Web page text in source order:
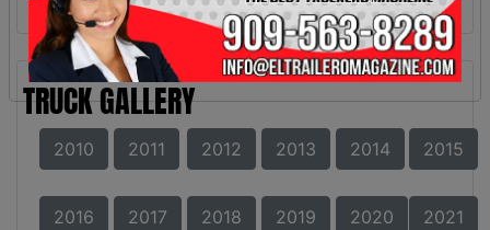
TRUCK GALLERY
2010 2011 2012 2013 2014 2015
2016 2017 2018 2019 2020 2021